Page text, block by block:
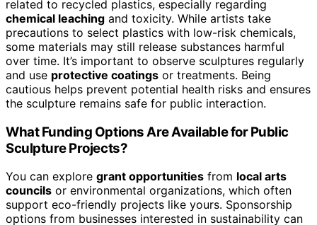
related to recycled plastics, especially regarding
chemical leaching and toxicity. While artists take
precautions to select plastics with low-risk chemicals,
some materials may still release substances harmful
over time. It’s important to observe sculptures regularly
and use protective coatings or treatments. Being
cautious helps prevent potential health risks and ensures
the sculpture remains safe for public interaction.
What Funding Options Are Available for Public
Sculpture Projects?
You can explore grant opportunities from local arts
councils or environmental organizations, which often
support eco-friendly projects like yours. Sponsorship
options from businesses interested in sustainability can